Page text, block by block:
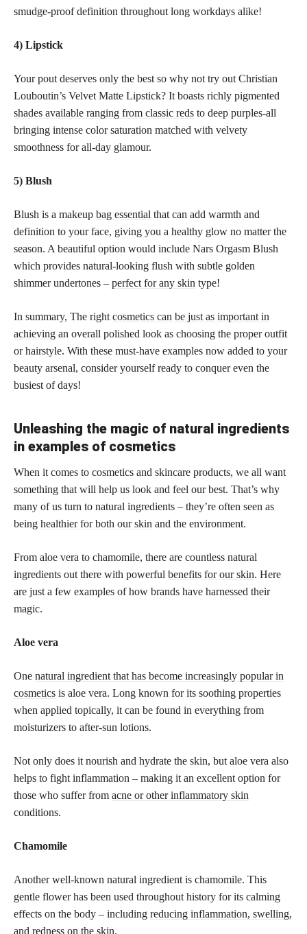
smudge-proof definition throughout long workdays alike!
4) Lipstick
Your pout deserves only the best so why not try out Christian
Louboutin’s Velvet Matte Lipstick? It boasts richly pigmented
shades available ranging from classic reds to deep purples-all
bringing intense color saturation matched with velvety
smoothness for all-day glamour.
5) Blush
Blush is a makeup bag essential that can add warmth and
definition to your face, giving you a healthy glow no matter the
season. A beautiful option would include Nars Orgasm Blush
which provides natural-looking flush with subtle golden
shimmer undertones – perfect for any skin type!
In summary, The right cosmetics can be just as important in
achieving an overall polished look as choosing the proper outfit
or hairstyle. With these must-have examples now added to your
beauty arsenal, consider yourself ready to conquer even the
busiest of days!
Unleashing the magic of natural ingredients
in examples of cosmetics
When it comes to cosmetics and skincare products, we all want
something that will help us look and feel our best. That’s why
many of us turn to natural ingredients – they’re often seen as
being healthier for both our skin and the environment.
From aloe vera to chamomile, there are countless natural
ingredients out there with powerful benefits for our skin. Here
are just a few examples of how brands have harnessed their
magic.
Aloe vera
One natural ingredient that has become increasingly popular in
cosmetics is aloe vera. Long known for its soothing properties
when applied topically, it can be found in everything from
moisturizers to after-sun lotions.
Not only does it nourish and hydrate the skin, but aloe vera also
helps to fight inflammation – making it an excellent option for
those who suffer from acne or other inflammatory skin
conditions.
Chamomile
Another well-known natural ingredient is chamomile. This
gentle flower has been used throughout history for its calming
effects on the body – including reducing inflammation, swelling,
and redness on the skin.